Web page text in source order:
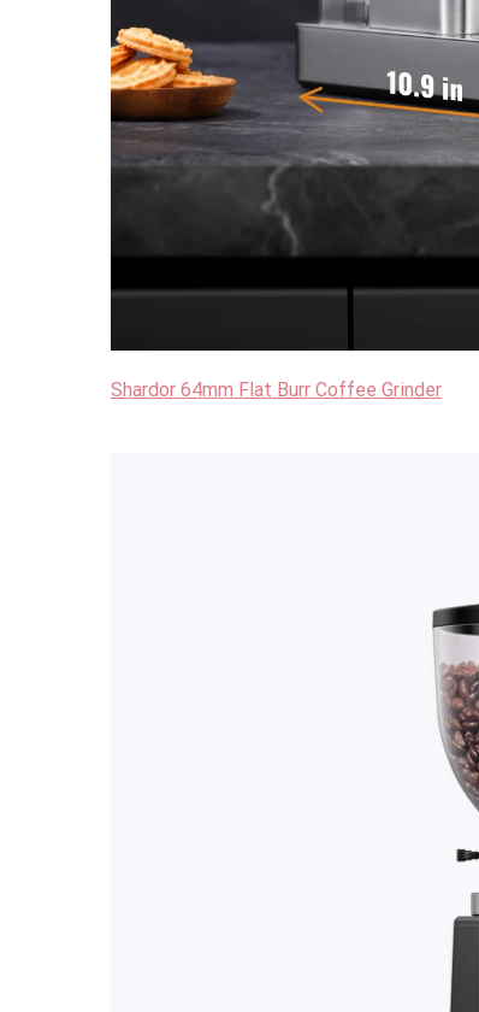
Shardor 64mm Flat Burr Coffee Grinder